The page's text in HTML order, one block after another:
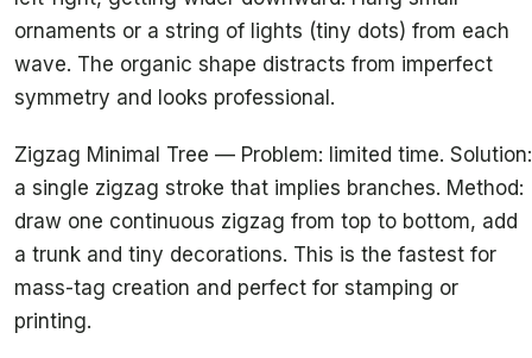
ornaments or a string of lights (tiny dots) from each
wave. The organic shape distracts from imperfect
symmetry and looks professional.
Zigzag Minimal Tree — Problem: limited time. Solution:
a single zigzag stroke that implies branches. Method:
draw one continuous zigzag from top to bottom, add
a trunk and tiny decorations. This is the fastest for
mass-tag creation and perfect for stamping or
printing.